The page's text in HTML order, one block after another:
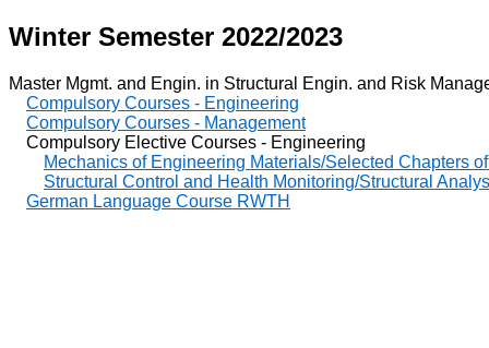
Winter Semester 2022/2023
Master Mgmt. and Engin. in Structural Engin. and Risk
Compulsory Courses - Engineering
Compulsory Courses - Management
Compulsory Elective Courses - Engineering
Mechanics of Engineering Materials/Selected Chapters
Structural Control and Health Monitoring/Structural
German Language Course RWTH